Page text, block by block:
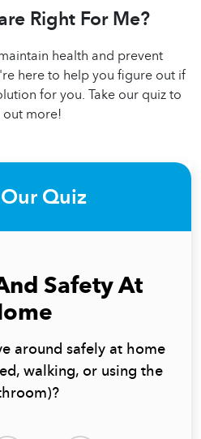
Right For Me?
health and prevent
here to help you figure out if
for you. Take our quiz to
more!
Quiz
Safety At
around safely at home
walking, or using the